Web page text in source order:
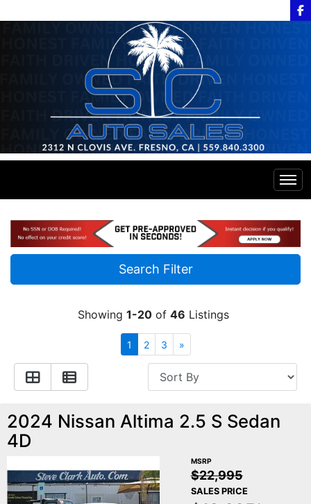
Home
Inventory
Contact Us
Testimonials
Video
Radio
Search Filter
Showing 1-20of 46 Listings
1 2 3 »
2024 Nissan Altima 2.5 S Sedan
4D
MSRP
$22,995
SALES PRICE